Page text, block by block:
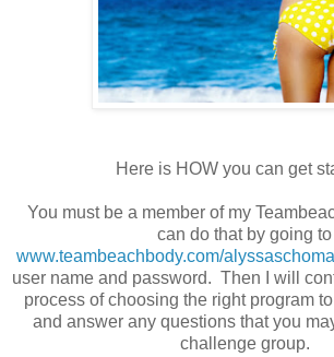
Here is HOW you can get
You must be a member of my
can do that by going to
www.teambeachbody.com/
user name and password. Then I will
process of choosing the right program
and answer any questions that you
challenge group.